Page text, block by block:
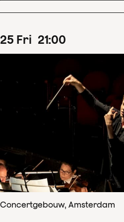
25 Fri 21:00
Concertgebouw, Amsterdam